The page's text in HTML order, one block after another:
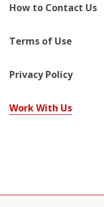
How to Contact Us
Terms of Use
Privacy Policy
Work With Us